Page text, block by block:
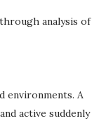
analysis of
environments. A
active suddenly